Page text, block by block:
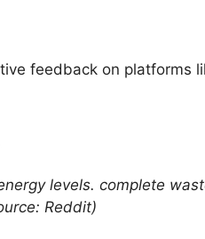
feedback on platforms
levels. complete
Reddit)